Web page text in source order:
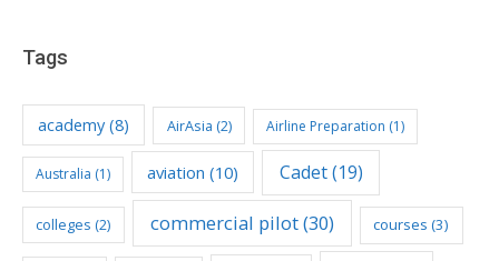
Tags
academy (8) AirAsia (2) Airline Preparation (1)
Australia (1) aviation (10) Cadet(19)
colleges (2) commercial pilot(30) courses (3)